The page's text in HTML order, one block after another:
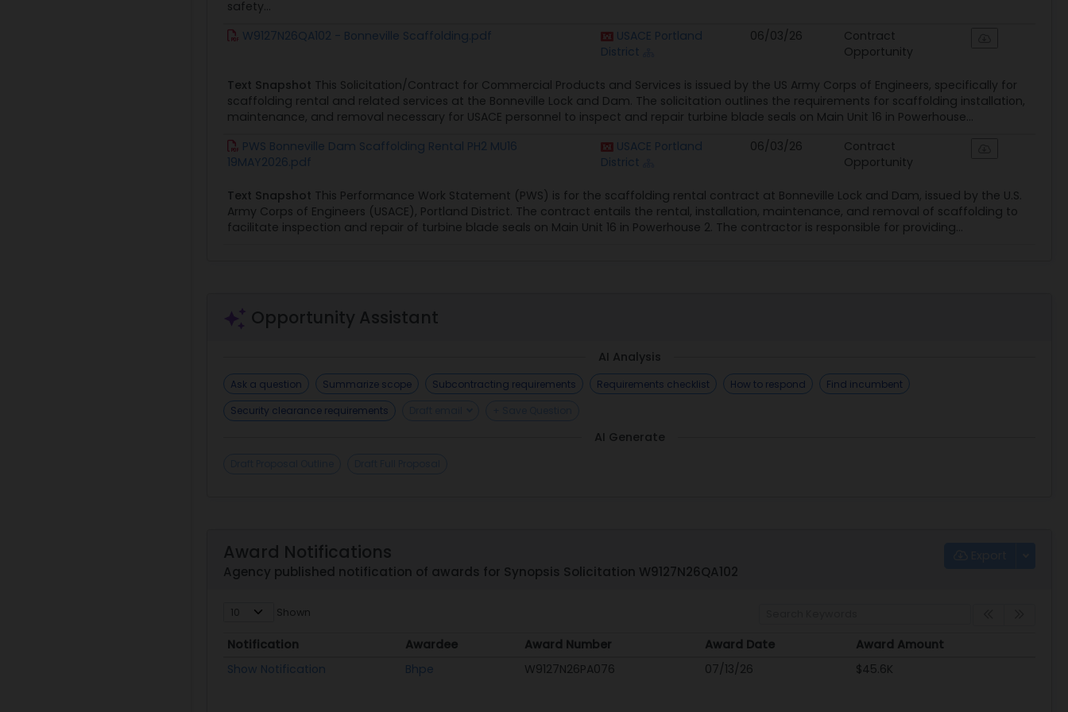
safety...
W9127N26QA102 - Bonneville Scaffolding.pdf
USACE Portland
District
06/03/26
Contract
Opportunity
Text Snapshot This Solicitation/Contract for Commercial Products and Services is issued by the US Army Corps of Engineers, specifically for
scaffolding rental and related services at the Bonneville Lock and Dam. The solicitation outlines the requirements for scaffolding installation,
maintenance, and removal necessary for USACE personnel to inspect and repair turbine blade seals on Main Unit 16 in Powerhouse...
PWS Bonneville Dam Scaffolding Rental PH2 MU16
19MAY2026.pdf
USACE Portland
District
06/03/26
Contract
Opportunity
Text Snapshot This Performance Work Statement (PWS) is for the scaffolding rental contract at Bonneville Lock and Dam, issued by the U.S.
Army Corps of Engineers (USACE), Portland District. The contract entails the rental, installation, maintenance, and removal of scaffolding to
facilitate inspection and repair of turbine blade seals on Main Unit 16 in Powerhouse 2. The contractor is responsible for providing...
Opportunity Assistant
AI Analysis
Ask a question Summarize scope Subcontracting requirements Requirements checklist How to respond
Find incumbent
Security clearance requirements
AI Generate
Award Notifications
Agency published notification of awards for Synopsis Solicitation W9127N26QA102
Shown
Notification Awardee Award Number Award Date
Award Amount
Notification
Awardee Award Number Award Date Award Amount
Show Notification Bhpe W9127N26PA076 07/13/26 $45.6K